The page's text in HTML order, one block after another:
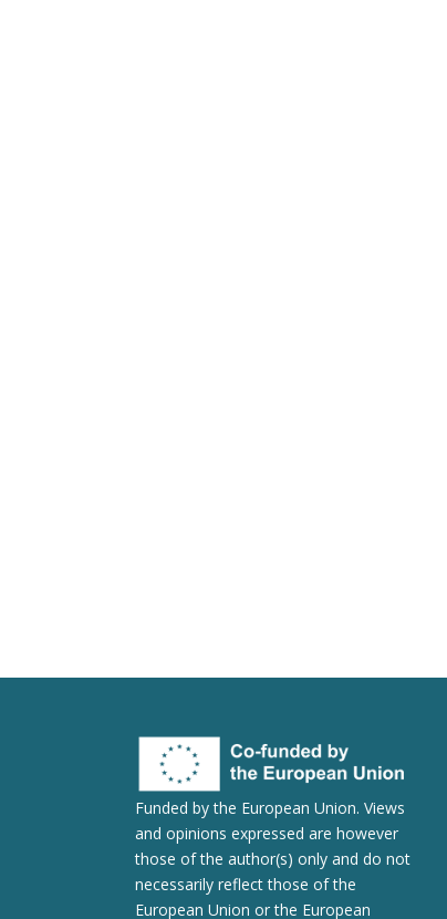
Funded by the European Union. Views
and opinions expressed are however
those of the author(s) only and do not
necessarily reflect those of the
European Union or the European